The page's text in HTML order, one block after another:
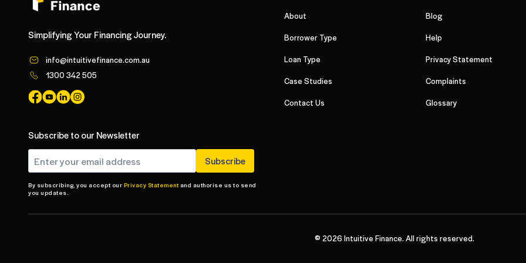
Simplifying Your Financing Journey.
info@intuitivefinance.com.au
1300 342 505
Subscribe to our Newsletter
By subscribing, you accept our Privacy Statement and authorise us to send
you updates.
About
Borrower Type
Loan Type
Case Studies
Contact Us
Blog
Help
Privacy Statement
Complaints
Glossary
© 2026 Intuitive Finance. All rights reserved.